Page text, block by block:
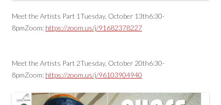
Meet the Artists Part 1Tuesday, October 13th6:30-
8pmZoom: https://zoom.us/j/91682378227
Meet the Artists Part 2Tuesday, October 20th6:30-
8pmZoom: https://zoom.us/j/96103904940